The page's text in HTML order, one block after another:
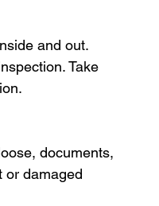
and out.
Take
documents,
or damaged